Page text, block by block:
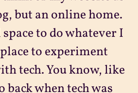
but an online home.
to do whatever I
to experiment
tech. You know, like
back when tech was